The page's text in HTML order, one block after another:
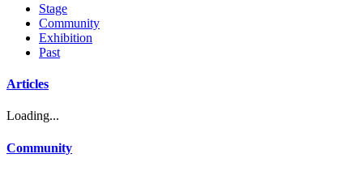
Stage
Community
Exhibition
Past
Articles
Loading...
Community